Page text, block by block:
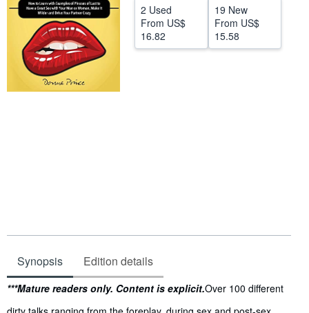
2 Used
From US$
16.82
19 New
From US$
15.58
Synopsis Edition details
Synopsis
***Mature readers only. Content is explicit.Over 100 different